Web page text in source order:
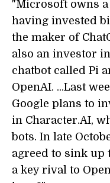
"Microsoft owns a
having invested
the maker of
also an investor
chatbot called Pi
OpenAI. ...Last
Google plans to
in Character.AI,
bots. In late
agreed to sink
a key rival to